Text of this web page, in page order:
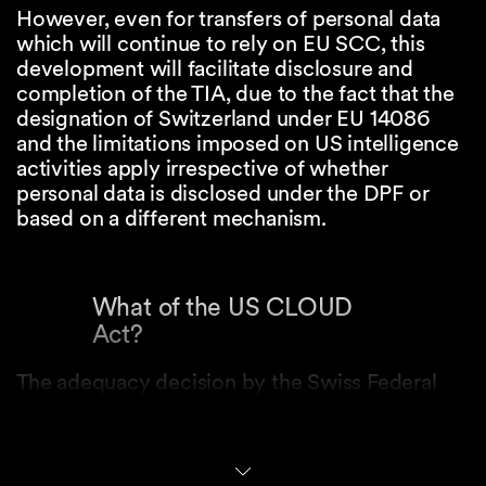
However, even for transfers of personal data
which will continue to rely on EU SCC, this
development will facilitate disclosure and
completion of the TIA, due to the fact that the
designation of Switzerland under EU 14086
and the limitations imposed on US intelligence
activities apply irrespective of whether
personal data is disclosed under the DPF or
based on a different mechanism.
What of the US CLOUD
Act?
The adequacy decision by the Swiss Federal